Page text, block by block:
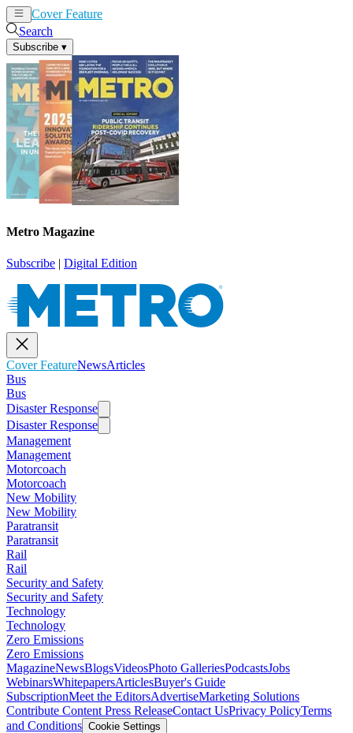
Cover Feature
Search
Subscribe ▾
Metro Magazine
Subscribe | Digital Edition
Cover FeatureNewsArticles
Bus
Bus
Disaster Response
Disaster Response
Management
Management
Motorcoach
Motorcoach
New Mobility
New Mobility
Paratransit
Paratransit
Rail
Rail
Security and Safety
Security and Safety
Technology
Technology
Zero Emissions
Zero Emissions
MagazineNewsBlogsVideosPhoto GalleriesPodcastsJobs
WebinarsWhitepapersArticlesBuyer's Guide
SubscriptionMeet the EditorsAdvertiseMarketing Solutions
Contribute Content Press ReleaseContact UsPrivacy PolicyTerms
and Conditions Cookie Settings